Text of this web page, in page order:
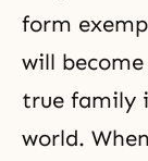
form
will
true family
world.